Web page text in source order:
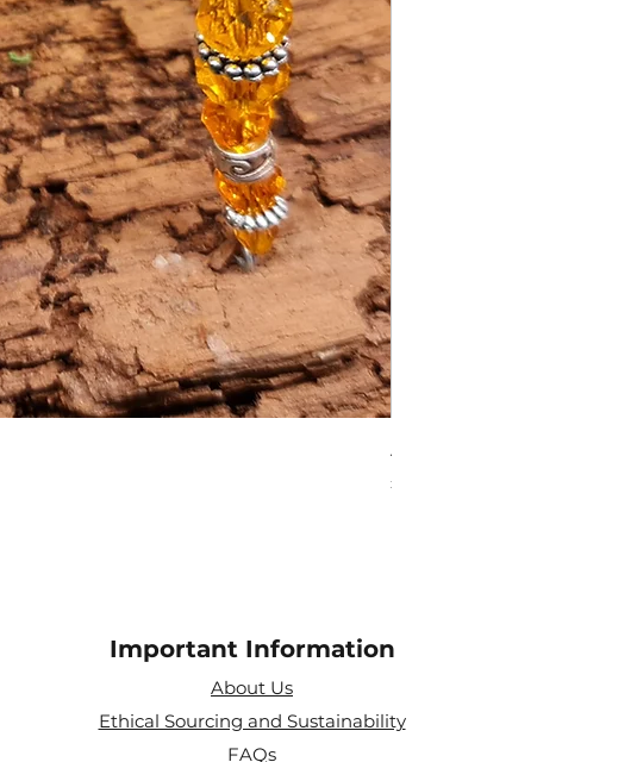
Amethyst Tea Strainer
Price
£7.60
Important Information
About Us
Ethical Sourcing and Sustainability
FAQs